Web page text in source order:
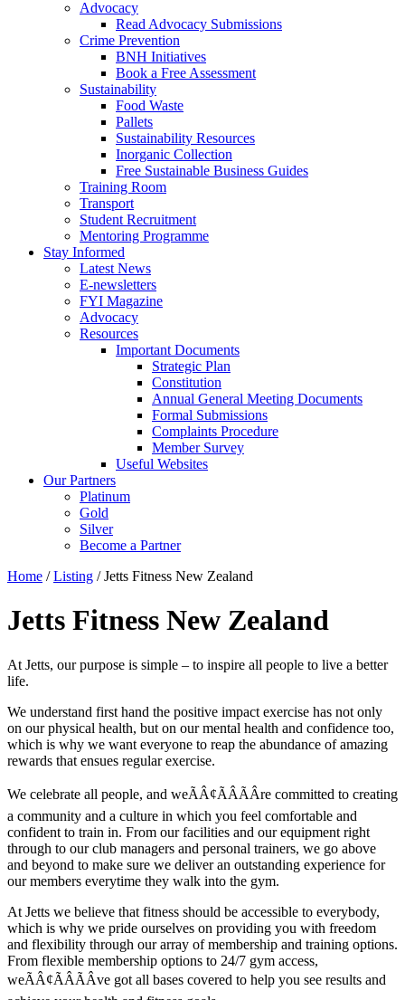
Advocacy
Read Advocacy Submissions
Crime Prevention
BNH Initiatives
Book a Free Assessment
Sustainability
Food Waste
Pallets
Sustainability Resources
Inorganic Collection
Free Sustainable Business Guides
Training Room
Transport
Student Recruitment
Mentoring Programme
Stay Informed
Latest News
E-newsletters
FYI Magazine
Advocacy
Resources
Important Documents
Strategic Plan
Constitution
Annual General Meeting Documents
Formal Submissions
Complaints Procedure
Member Survey
Useful Websites
Our Partners
Platinum
Gold
Silver
Become a Partner
Home / Listing / Jetts Fitness New Zealand
Jetts Fitness New Zealand
At Jetts, our purpose is simple – to inspire all people to live a better
life.
We understand first hand the positive impact exercise has not only
on our physical health, but on our mental health and confidence too,
which is why we want everyone to reap the abundance of amazing
rewards that ensues regular exercise.
We celebrate all people, and weÃÂ¢ÃÂÃÂre committed to creating
a community and a culture in which you feel comfortable and
confident to train in. From our facilities and our equipment right
through to our club managers and personal trainers, we go above
and beyond to make sure we deliver an outstanding experience for
our members everytime they walk into the gym.
At Jetts we believe that fitness should be accessible to everybody,
which is why we pride ourselves on providing you with freedom
and flexibility through our array of membership and training options.
From flexible membership options to 24/7 gym access,
weÃÂ¢ÃÂÃÂve got all bases covered to help you see results and